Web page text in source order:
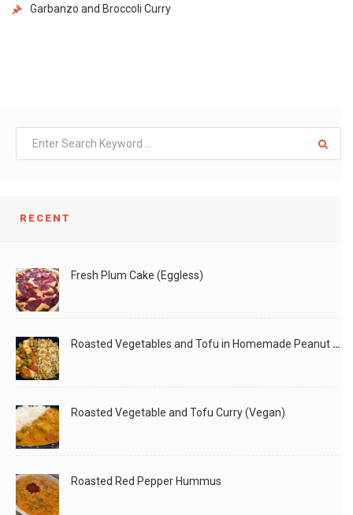
Garbanzo and Broccoli Curry
RECENT
Fresh Plum Cake (Eggless)
Roasted Vegetables and Tofu in Homemade Peanut Sauce (Vegan)
Roasted Vegetable and Tofu Curry (Vegan)
Roasted Red Pepper Hummus